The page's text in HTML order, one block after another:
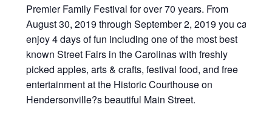
Premier Family Festival for over 70 years. From
August 30, 2019 through September 2, 2019 you can
enjoy 4 days of fun including one of the most best
known Street Fairs in the Carolinas with freshly
picked apples, arts & crafts, festival food, and free
entertainment at the Historic Courthouse on
Hendersonville?s beautiful Main Street.